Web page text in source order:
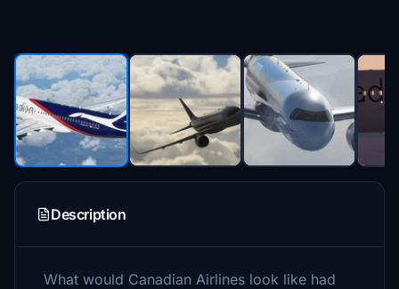
Description
What would Canadian Airlines look like had